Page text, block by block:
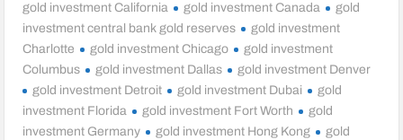
gold investment California
gold investment Canada
gold
investment central bank gold reserves
gold investment
Charlotte
gold investment Chicago
gold investment
Columbus
gold investment Dallas
gold investment Denver
gold investment Detroit
gold investment Dubai
gold
investment Florida
gold investment Fort Worth
gold
investment Germany
gold investment Hong Kong
gold